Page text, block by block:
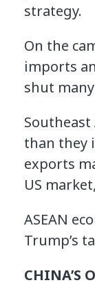
strategy.
On the
imports
shut
than they
exports
US
ASEAN
Trump’s
CHINA’S